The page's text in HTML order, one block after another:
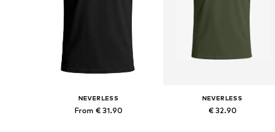
NEVERLESS
From € 31.90
NEVERLESS
€ 32.90